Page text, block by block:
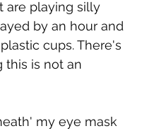
are playing silly
by an hour and
cups. There's
is not an
my eye mask